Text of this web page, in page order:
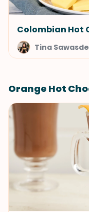
Colombian Hot
Tina
Orange Hot